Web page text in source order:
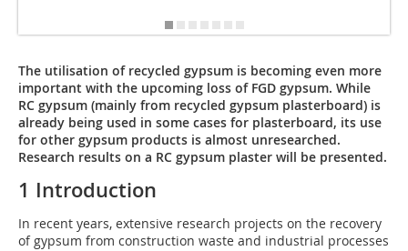
The utilisation of recycled gypsum is becoming even more
important with the upcoming loss of FGD gypsum. While
RC gypsum (mainly from recycled gypsum plasterboard) is
already being used in some cases for plasterboard, its use
for other gypsum products is almost unresearched.
Research results on a RC gypsum plaster will be presented.
1 Introduction
In recent years, extensive research projects on the recovery
of gypsum from construction waste and industrial processes